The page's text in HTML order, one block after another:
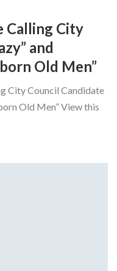
Calling City
and
Old Men”
City Council Candidate
Old Men” View this